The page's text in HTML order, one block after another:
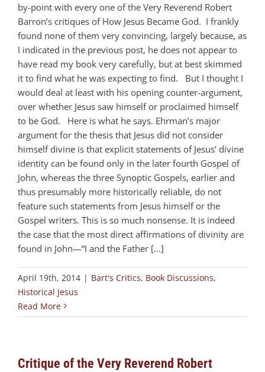
by-point with every one of the Very Reverend Robert
Barron’s critiques of How Jesus Became God. I frankly
found none of them very convincing, largely because, as
I indicated in the previous post, he does not appear to
have read my book very carefully, but at best skimmed
it to find what he was expecting to find. But I thought I
would deal at least with his opening counter-argument,
over whether Jesus saw himself or proclaimed himself
to be God. Here is what he says. Ehrman’s major
argument for the thesis that Jesus did not consider
himself divine is that explicit statements of Jesus’ divine
identity can be found only in the later fourth Gospel of
John, whereas the three Synoptic Gospels, earlier and
thus presumably more historically reliable, do not
feature such statements from Jesus himself or the
Gospel writers. This is so much nonsense. It is indeed
the case that the most direct affirmations of divinity are
found in John—“I and the Father [...]
April 19th, 2014 | Bart's Critics, Book Discussions,
Historical Jesus
Read More
Critique of the Very Reverend Robert